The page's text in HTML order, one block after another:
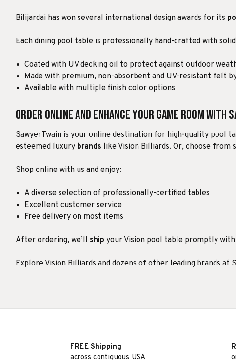
Bilijardai has won several international design awards for its
Each dining pool table is professionally hand-crafted with
Coated with UV decking oil to protect against outdoor
Made with premium, non-absorbent and UV-resistant felt
Available with multiple finish color options
Order Online and Enhance Your Game Room with
SawyerTwain is your online destination for high-quality pool
esteemed luxury brands like Vision Billiards. Or, choose
Shop online with us and enjoy:
A diverse selection of professionally-certified tables
Excellent customer service
Free delivery on most items
After ordering, we’ll ship your Vision pool table promptly
Explore Vision Billiards and dozens of other leading brands at
FREE Shipping
across contiguous USA